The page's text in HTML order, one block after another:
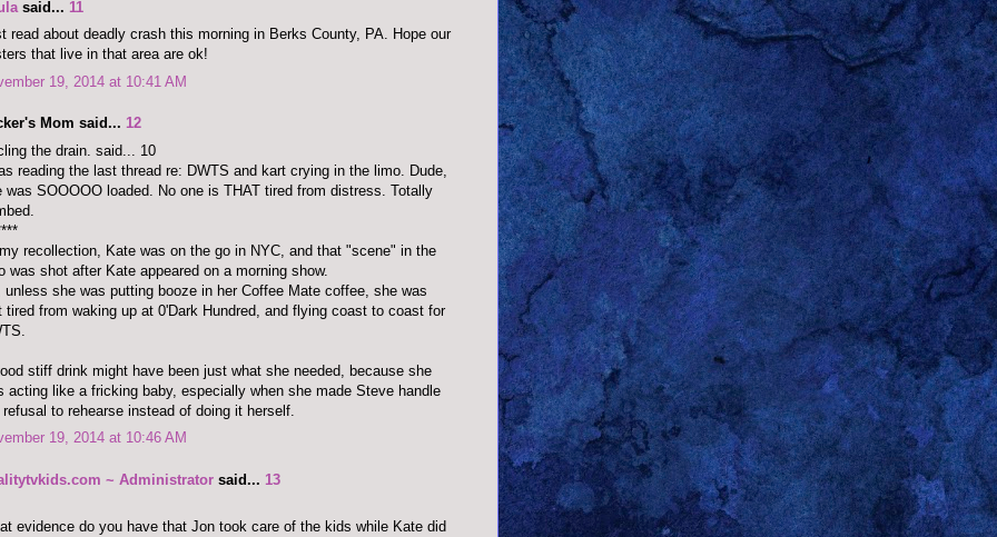
said... 11
read about deadly crash this morning in Berks County, PA. Hope our
that live in that area are ok!
19, 2014 at 10:41 AM
Mom said... 12
the drain. said... 10
reading the last thread re: DWTS and kart crying in the limo. Dude,
was SOOOOO loaded. No one is THAT tired from distress. Totally
recollection, Kate was on the go in NYC, and that "scene" in the
was shot after Kate appeared on a morning show.
unless she was putting booze in her Coffee Mate coffee, she was
tired from waking up at 0'Dark Hundred, and flying coast to coast for
stiff drink might have been just what she needed, because she
acting like a fricking baby, especially when she made Steve handle
refusal to rehearse instead of doing it herself.
19, 2014 at 10:46 AM
~ Administrator said... 13
evidence do you have that Jon took care of the kids while Kate did